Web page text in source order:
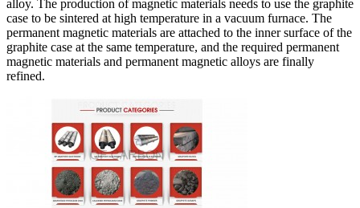
alloy. The production of magnetic materials needs to use the graphite
case to be sintered at high temperature in a vacuum furnace. The
permanent magnetic materials are attached to the inner surface of the
graphite case at the same temperature, and the required permanent
magnetic materials and permanent magnetic alloys are finally
refined.